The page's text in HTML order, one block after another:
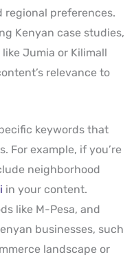
regional preferences.
Kenyan case studies,
Jumia or Kilimall
relevance to
keywords that
For example, if you’re
neighborhood
in your content.
like M-Pesa, and
businesses, such
landscape or